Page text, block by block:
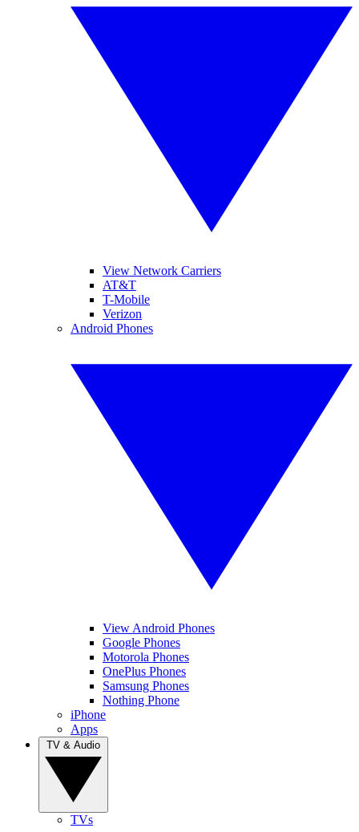
View Network Carriers
AT&T
T-Mobile
Verizon
Android Phones
View Android Phones
Google Phones
Motorola Phones
OnePlus Phones
Samsung Phones
Nothing Phone
iPhone
Apps
TVs